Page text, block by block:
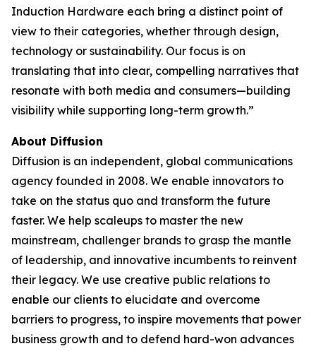
Induction Hardware each bring a distinct point of
view to their categories, whether through design,
technology or sustainability. Our focus is on
translating that into clear, compelling narratives that
resonate with both media and consumers—building
visibility while supporting long-term growth.”
About Diffusion
Diffusion is an independent, global communications
agency founded in 2008. We enable innovators to
take on the status quo and transform the future
faster. We help scaleups to master the new
mainstream, challenger brands to grasp the mantle
of leadership, and innovative incumbents to reinvent
their legacy. We use creative public relations to
enable our clients to elucidate and overcome
barriers to progress, to inspire movements that power
business growth and to defend hard-won advances